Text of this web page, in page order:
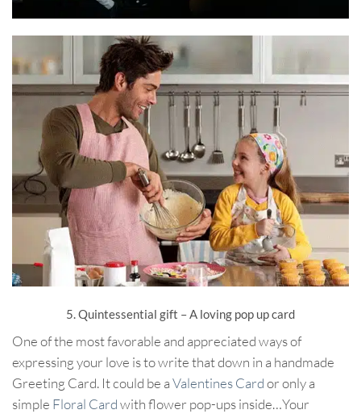
5. Quintessential gift – A loving pop up card
One of the most favorable and appreciated ways of
expressing your love is to write that down in a handmade
Greeting Card. It could be aValentines Cardor only a
simple Floral Cardwith flower pop-ups inside…Your